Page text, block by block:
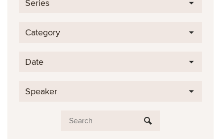
Series
Category
Date
Speaker